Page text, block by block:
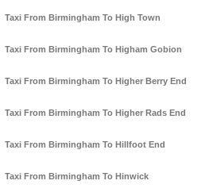
Taxi From Birmingham To High Town
Taxi From Birmingham To Higham Gobion
Taxi From Birmingham To Higher Berry End
Taxi From Birmingham To Higher Rads End
Taxi From Birmingham To Hillfoot End
Taxi From Birmingham To Hinwick